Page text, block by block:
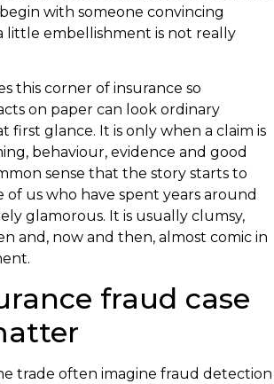
with someone convincing
little embellishment is not really
this corner of insurance so
on paper can look ordinary
first glance. It is only when a claim is
behaviour, evidence and good
sense that the story starts to
of us who have spent years around
glamorous. It is usually clumsy,
and, now and then, almost comic in
fraud case
trade often imagine fraud detection